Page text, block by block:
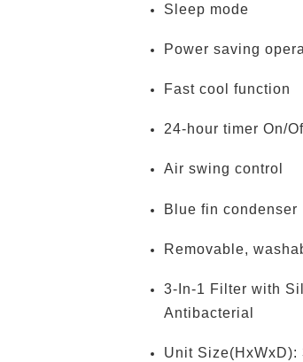
Sleep mode
Power saving
Fast cool function
24-hour timer On/
Air swing control
Blue fin condenser
Removable,
3-In-1 Filter with
Antibacterial
Unit Size(HxWxD):